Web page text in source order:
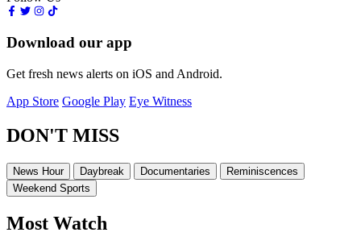
Download our app
Get fresh news alerts on iOS and Android.
App Store Google Play Eye Witness
DON'T MISS
News Hour Daybreak Documentaries
Reminiscences
Weekend Sports
Most Watch